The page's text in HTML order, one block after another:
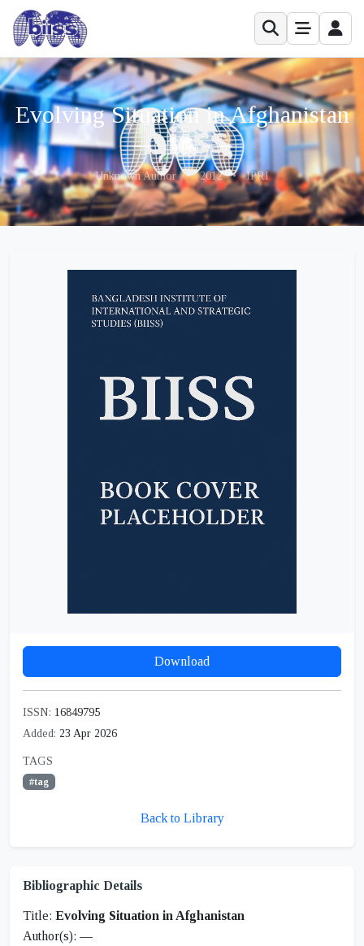
Evolving Situation in Afghanistan
Unknown Author•2012•IPRI
Download
ISSN: 16849795
Added: 23 Apr 2026
TAGS
#tag
Back to Library
Bibliographic Details
Title: Evolving Situation in Afghanistan
Author(s): —